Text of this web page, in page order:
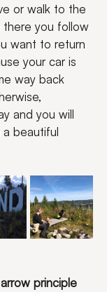
or walk to the
you follow
want to return
your car is
way back
and you will
a beautiful
principle